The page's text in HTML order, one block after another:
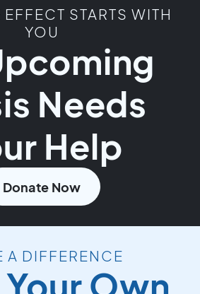
STARTS WITH
YOU
Needs
Help
Donate Now
A DIFFERENCE
Own